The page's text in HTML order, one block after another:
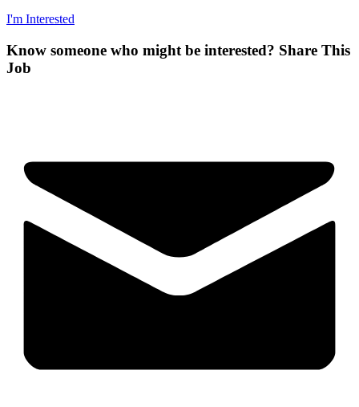
I'm Interested
Know someone who might be interested? Share This
Job